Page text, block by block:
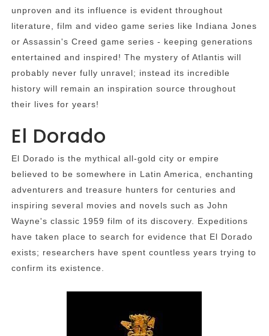
unproven and its influence is evident throughout
literature, film and video game series like Indiana Jones
or Assassin's Creed game series - keeping generations
entertained and inspired! The mystery of Atlantis will
probably never fully unravel; instead its incredible
history will remain an inspiration source throughout
their lives for years!
El Dorado
El Dorado is the mythical all-gold city or empire
believed to be somewhere in Latin America, enchanting
adventurers and treasure hunters for centuries and
inspiring several movies and novels such as John
Wayne's classic 1959 film of its discovery. Expeditions
have taken place to search for evidence that El Dorado
exists; researchers have spent countless years trying to
confirm its existence.